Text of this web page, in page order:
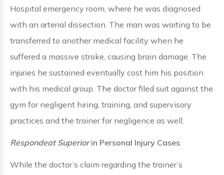
Hospital emergency room, where he was diagnosed
with an arterial dissection. The man was waiting to be
transferred to another medical facility when he
suffered a massive stroke, causing brain damage. The
injuries he sustained eventually cost him his position
with his medical group. The doctor filed suit against the
gym for negligent hiring, training, and supervisory
practices and the trainer for negligence as well.
Respondeat Superiorin Personal Injury Cases
While the doctor’s claim regarding the trainer’s